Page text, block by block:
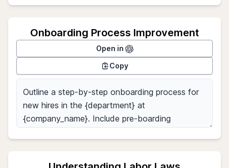
Onboarding Process Improvement
Open in
Copy